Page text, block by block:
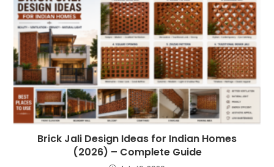
Brick Jali Design Ideas for Indian Homes
(2026) – Complete Guide